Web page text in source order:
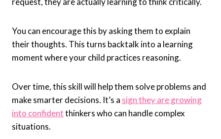
You can encourage this by asking them to explain
their thoughts. This turns backtalk into a learning
moment where your child practices reasoning.
Over time, this skill will help them solve problems and
make smarter decisions. It’s a sign they are growing
into confidentthinkers who can handle complex
situations.